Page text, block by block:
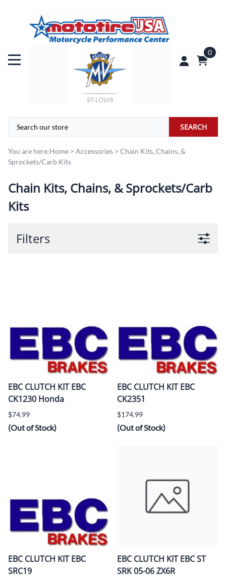
0
SEARCH
You are here:Home > Accessories > Chain Kits, Chains, &
Sprockets/Carb Kits
Chain Kits, Chains, & Sprockets/Carb
Kits
Filters
EBC CLUTCH KIT EBC
CK1230 Honda
$74.99
(Out of Stock)
EBC CLUTCH KIT EBC
CK2351
$174.99
(Out of Stock)
EBC CLUTCH KIT EBC
SRC19
EBC CLUTCH KIT EBC ST
SRK 05-06 ZX6R